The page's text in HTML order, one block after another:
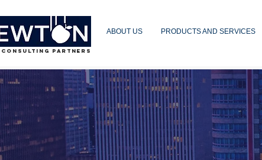
PARTNERS
ABOUT US PRODUCTS AND SERVICES